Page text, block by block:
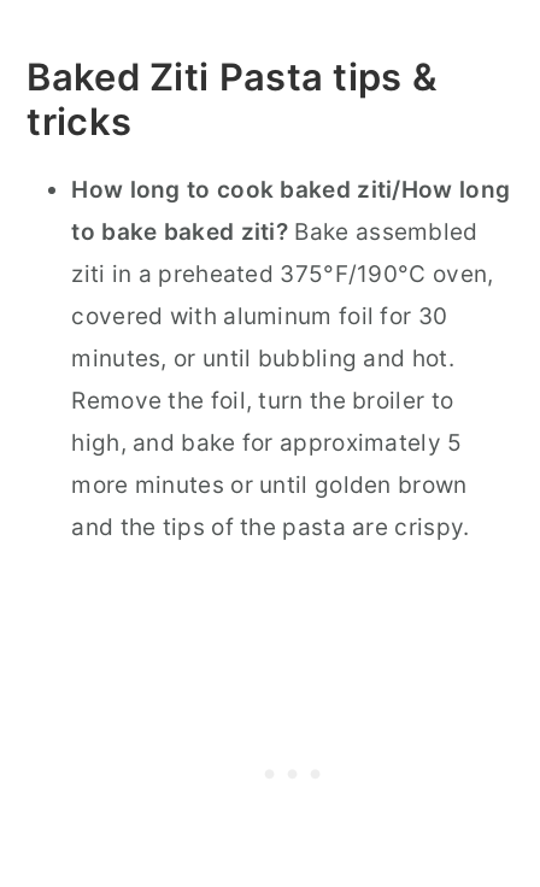
Baked Ziti Pasta tips &
tricks
How long to cook baked ziti/How long
to bake baked ziti? Bake assembled
ziti in a preheated 375°F/190°C oven,
covered with aluminum foil for 30
minutes, or until bubbling and hot.
Remove the foil, turn the broiler to
high, and bake for approximately 5
more minutes or until golden brown
and the tips of the pasta are crispy.